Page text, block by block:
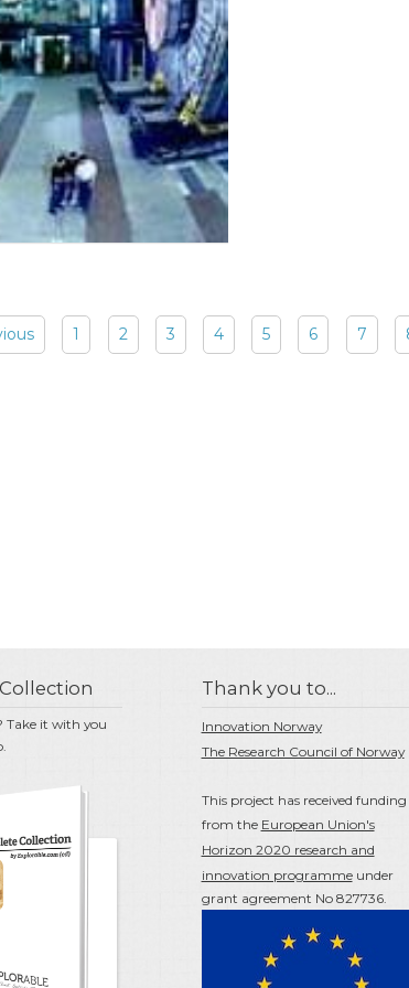
1 2 3 4 5 6 7
Take it with you
Thank you to...
Innovation Norway
The Research Council of Norway
This project has received funding
from the European Union's
Horizon 2020 research and
innovation programmeunder
grant agreement No 827736.